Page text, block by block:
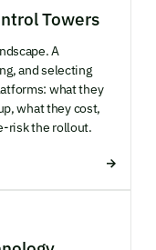
Towers
A
and selecting
what they
what they cost,
risk the rollout.